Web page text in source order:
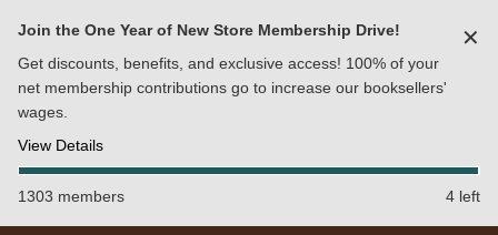
Join the One Year of New Store Membership Drive!
Get discounts, benefits, and exclusive access! 100% of your
net membership contributions go to increase our booksellers'
wages.
View Details
✕
1303 members 4 left